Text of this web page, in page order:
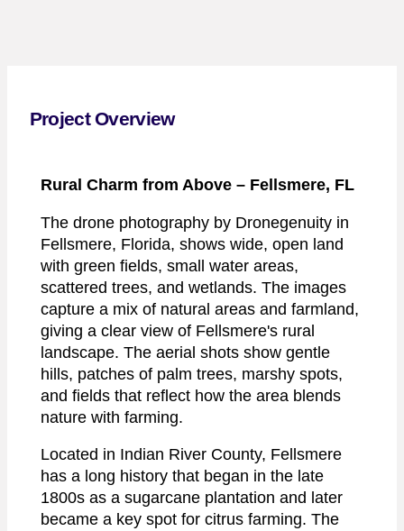
Project Overview
Rural Charm from Above – Fellsmere, FL
The drone photography by Dronegenuity in
Fellsmere, Florida, shows wide, open land
with green fields, small water areas,
scattered trees, and wetlands. The images
capture a mix of natural areas and farmland,
giving a clear view of Fellsmere's rural
landscape. The aerial shots show gentle
hills, patches of palm trees, marshy spots,
and fields that reflect how the area blends
nature with farming.
Located in Indian River County, Fellsmere
has a long history that began in the late
1800s as a sugarcane plantation and later
became a key spot for citrus farming. The